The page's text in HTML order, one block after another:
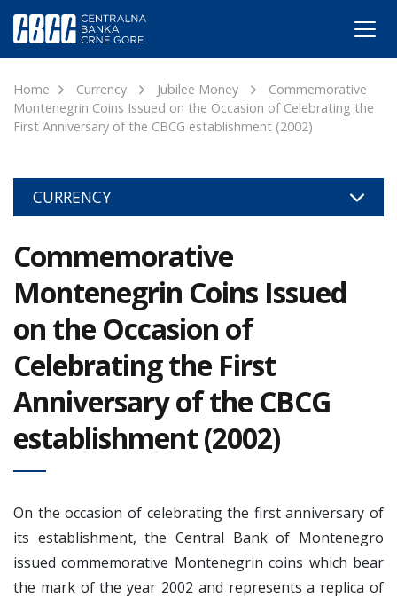
Home Currency Jubilee Money
Commemorative
Montenegrin Coins Issued on the Occasion of Celebrating the
First Anniversary of the CBCG establishment (2002)
CURRENCY
Commemorative
Montenegrin Coins Issued
on the Occasion of
Celebrating the First
Anniversary of the CBCG
establishment (2002)
On the occasion of celebrating the first anniversary of
its establishment, the Central Bank of Montenegro
issued commemorative Montenegrin coins which bear
the mark of the year 2002 and represents a replica of